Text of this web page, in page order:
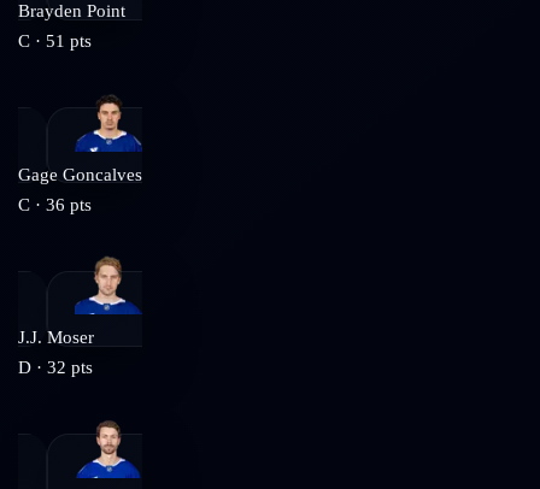
Brayden Point
C · 51 pts
Gage Goncalves
C · 36 pts
J.J. Moser
D · 32 pts